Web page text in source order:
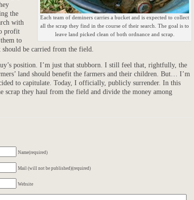
Each team of deminers carries a bucket and is expected to collect
all the scrap they find in the course of their search. The goal is to
leave land picked clean of both ordnance and scrap.
the
with
profit
to
be carried from the field.
position. I’m just that stubborn. I still feel that, rightfully, the
land should benefit the farmers and their children. But… I’m
to capitulate. Today, I officially, publicly surrender. In this
scrap they haul from the field and divide the money among
Name(required)
Mail (will not be published)(required)
Website